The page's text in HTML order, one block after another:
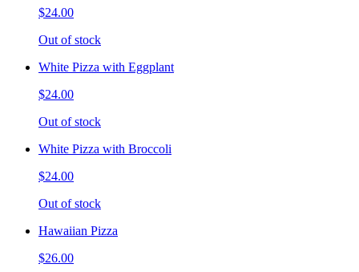
$24.00
Out of stock
White Pizza with Eggplant
$24.00
Out of stock
White Pizza with Broccoli
$24.00
Out of stock
Hawaiian Pizza
$26.00